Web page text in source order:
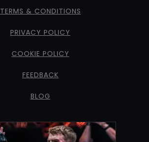
TERMS & CONDITIONS
PRIVACY POLICY
COOKIE POLICY
FEEDBACK
BLOG